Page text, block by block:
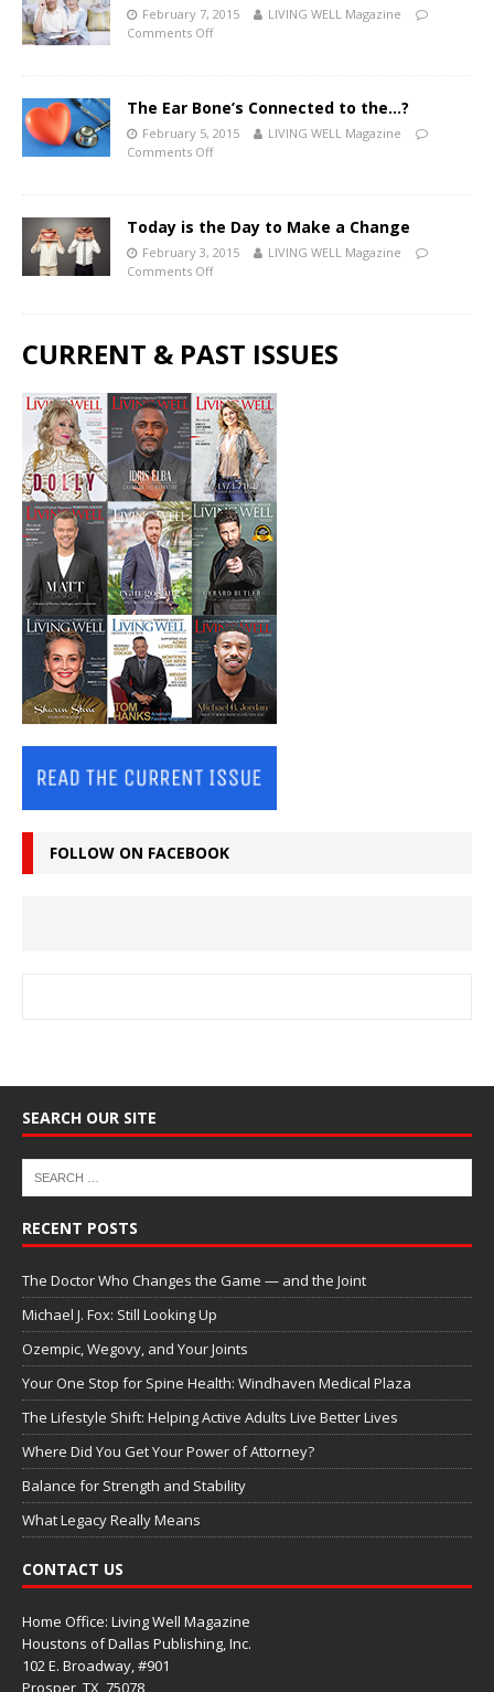
February 7, 2015
LIVING WELL Magazine
Comments Off
The Ear Bone’s Connected to the…?
February 5, 2015
LIVING WELL Magazine
Comments Off
Today is the Day to Make a Change
February 3, 2015
LIVING WELL Magazine
Comments Off
CURRENT & PAST ISSUES
FOLLOW ON FACEBOOK
SEARCH OUR SITE
RECENT POSTS
The Doctor Who Changes the Game — and the Joint
Michael J. Fox: Still Looking Up
Ozempic, Wegovy, and Your Joints
Your One Stop for Spine Health: Windhaven Medical Plaza
The Lifestyle Shift: Helping Active Adults Live Better Lives
Where Did You Get Your Power of Attorney?
Balance for Strength and Stability
What Legacy Really Means
CONTACT US
Home Office: Living Well Magazine
Houstons of Dallas Publishing, Inc.
102 E. Broadway, #901
Prosper, TX 75078